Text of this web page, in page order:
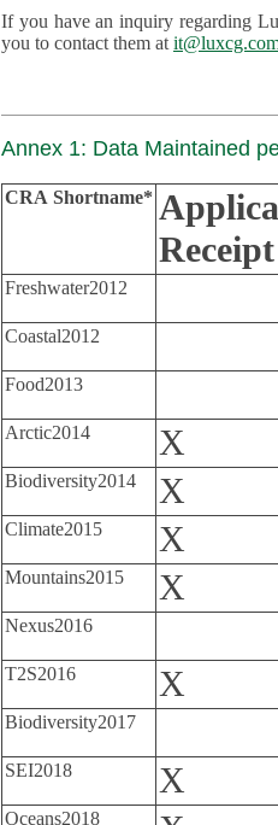
If you have an inquiry regarding
you to contact them at
Annex 1: Data Maintained
CRA Shortname*
Receipt
Freshwater2012
Coastal2012
Food2013
Arctic2014 X
Biodiversity2014 X
Climate2015 X
Mountains2015 X
Nexus2016
T2S2016 X
Biodiversity2017
SEI2018 X
Oceans2018